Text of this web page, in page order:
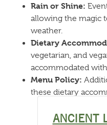
Rain or Shine:
allowing the magic
weather.
Dietary
vegetarian, and
accommodated
Menu Policy:
these dietary
ANCIENT